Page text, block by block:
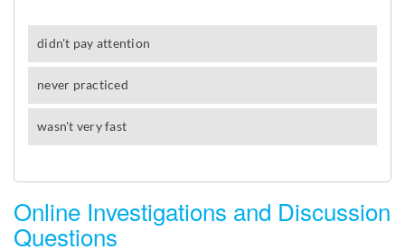
Online Investigations and Discussion
Questions